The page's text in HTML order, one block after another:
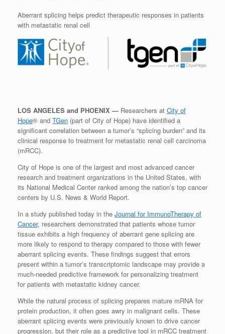
Aberrant splicing helps predict therapeutic responses in patients
with metastatic renal cell
LOS ANGELES and PHOENIX — Researchers at City of
Hope® and TGen (part of City of Hope) have identified a
significant correlation between a tumor’s “splicing burden” and its
clinical response to treatment for metastatic renal cell carcinoma
(mRCC).
City of Hope is one of the largest and most advanced cancer
research and treatment organizations in the United States, with
its National Medical Center ranked among the nation’s top cancer
centers by U.S. News & World Report.
In a study published today in the Journal for ImmunoTherapy of
Cancer, researchers demonstrated that patients whose tumor
tissue exhibits a high frequency of aberrant gene splicing are
more likely to respond to therapy compared to those with fewer
aberrant splicing events. These findings suggest that errors
present within a tumor’s transcriptomic landscape may provide a
much-needed predictive framework for personalizing treatment
for patients with metastatic kidney cancer.
While the natural process of splicing prepares mature mRNA for
protein production, it often goes awry in malignant cells. These
aberrant splicing events were previously known to drive cancer
progression, but their role as a predictive tool in mRCC treatment